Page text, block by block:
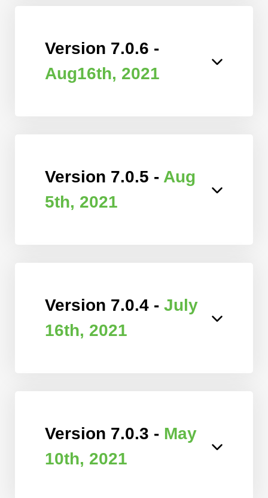
Version 7.0.6 -
Aug16th, 2021
Version 7.0.5 - Aug
5th, 2021
Version 7.0.4 - July
16th, 2021
Version 7.0.3 - May
10th, 2021